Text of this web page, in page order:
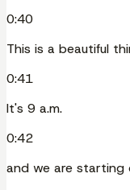
0:40
This is a beautiful
0:41
It's 9 a.m.
0:42
and we are starting